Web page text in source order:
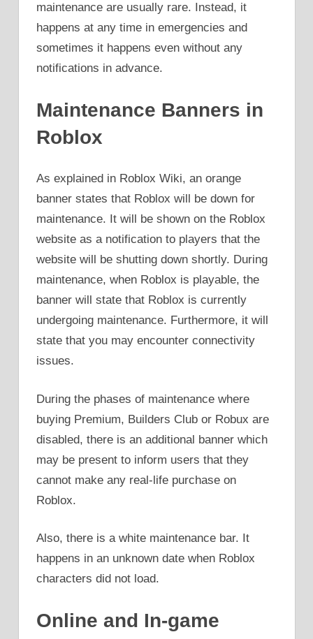
maintenance are usually rare. Instead, it
happens at any time in emergencies and
sometimes it happens even without any
notifications in advance.
Maintenance Banners in
Roblox
As explained in Roblox Wiki, an orange
banner states that Roblox will be down for
maintenance. It will be shown on the Roblox
website as a notification to players that the
website will be shutting down shortly. During
maintenance, when Roblox is playable, the
banner will state that Roblox is currently
undergoing maintenance. Furthermore, it will
state that you may encounter connectivity
issues.
During the phases of maintenance where
buying Premium, Builders Club or Robux are
disabled, there is an additional banner which
may be present to inform users that they
cannot make any real-life purchase on
Roblox.
Also, there is a white maintenance bar. It
happens in an unknown date when Roblox
characters did not load.
Online and In-game